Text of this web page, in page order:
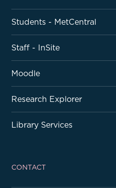
Students - MetCentral
Staff - InSite
Moodle
Research Explorer
Library Services
CONTACT